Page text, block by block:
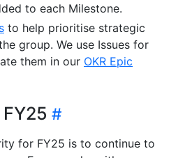
to each Milestone.
to help prioritise strategic
group. We use Issues for
them in our OKR Epic
for FY25 is to continue to